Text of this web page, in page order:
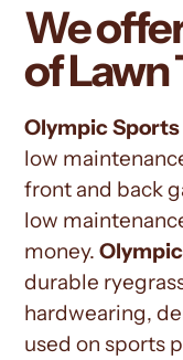
We
of Lawn
Olympic
low
front and back
low
money. Olympic
durable
hardwearing,
used on sports